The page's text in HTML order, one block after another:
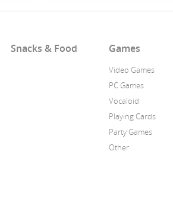
Snacks & Food Games
Video Games
PC Games
Vocaloid
Playing Cards
Party Games
Other